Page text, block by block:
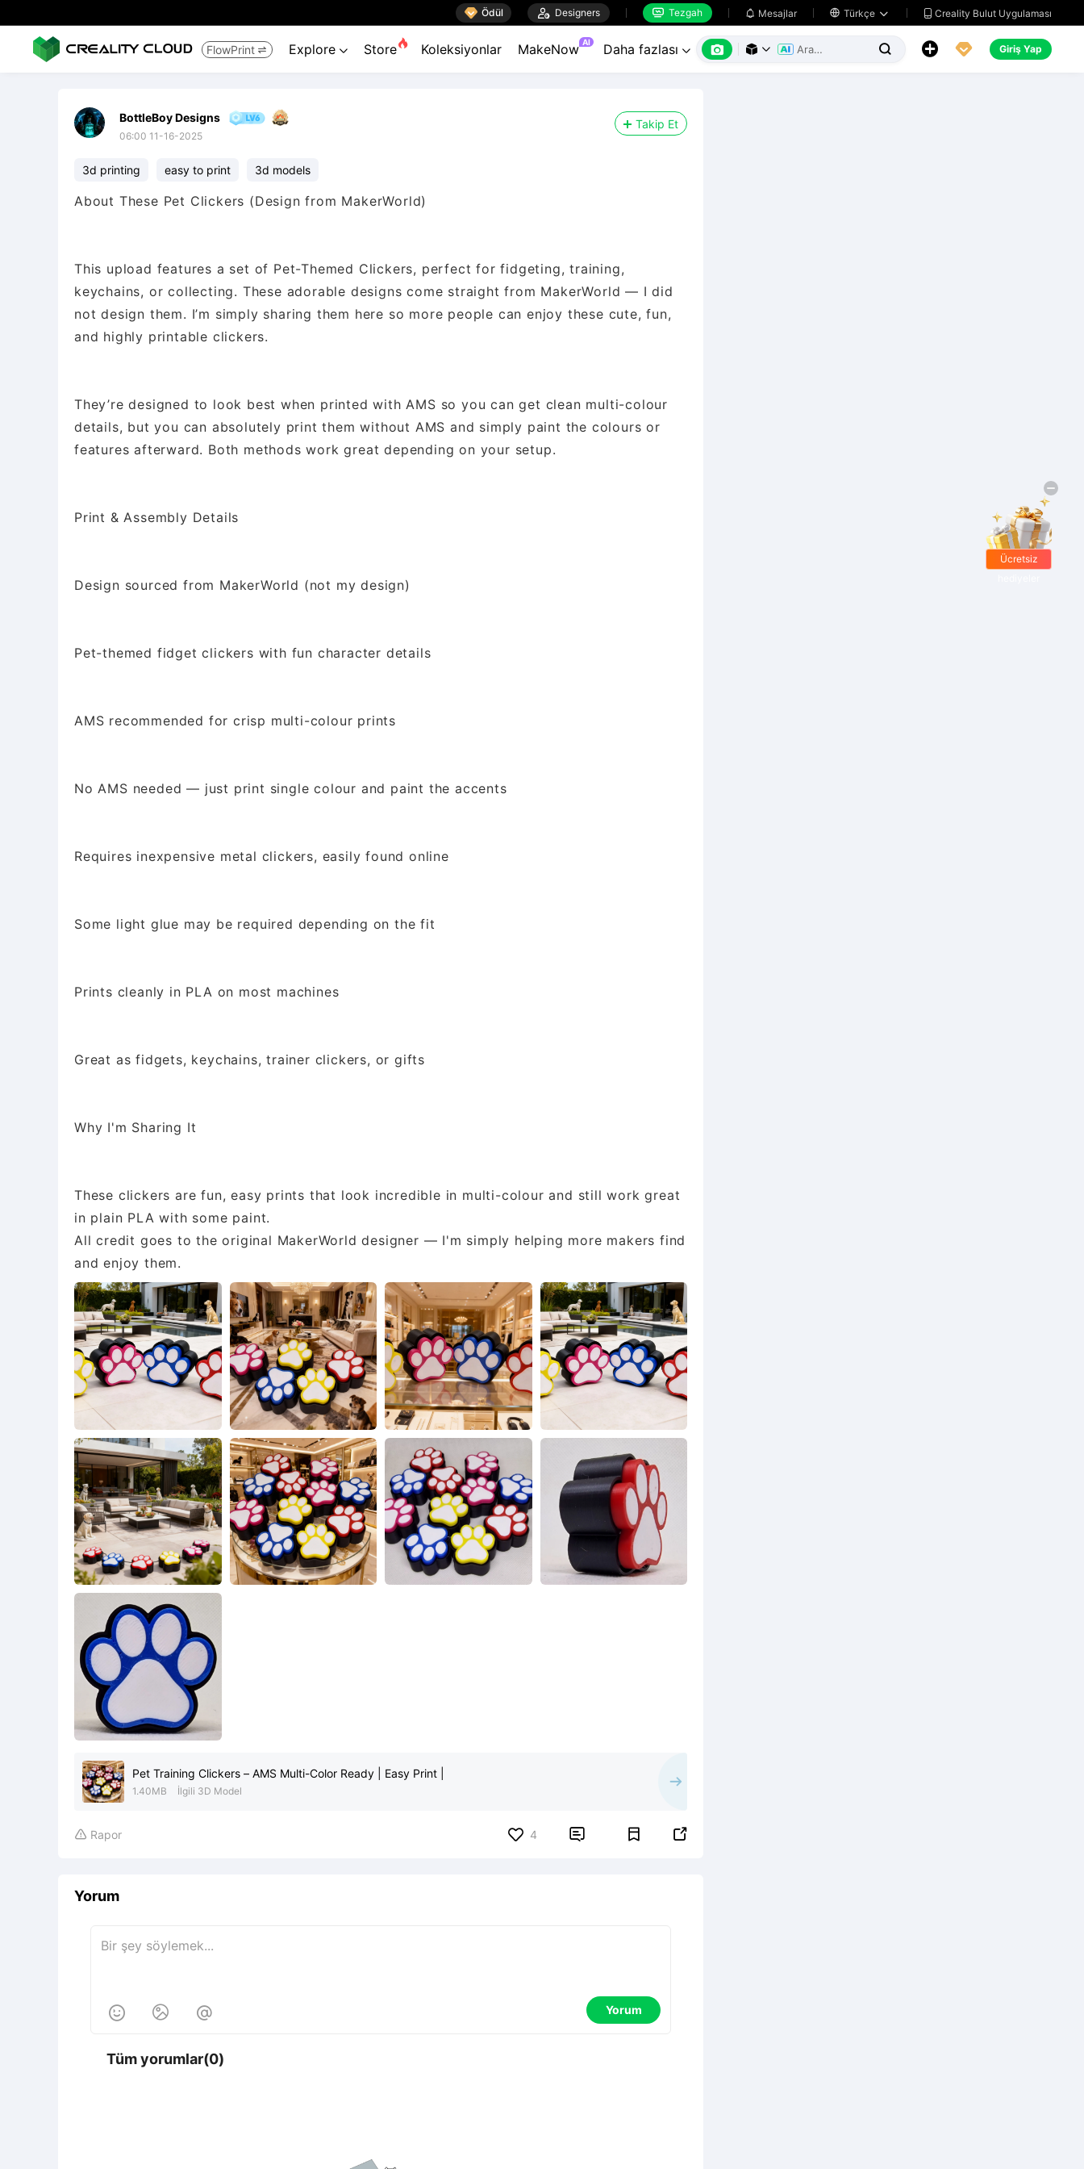
 Ödül  Designers  Tezgah  Mesajlar  Türkçe   Creality Bulut Uygulaması
FlowPrint  Explore  Store Koleksiyonlar MakeNow AI Daha fazlası        Giriş Yap
BottleBoy Designs
06:00 11-16-2025
Takip Et
3d printing easy to print 3d models
About These Pet Clickers (Design from MakerWorld)
This upload features a set of Pet-Themed Clickers, perfect for fidgeting, training,
keychains, or collecting. These adorable designs come straight from MakerWorld — I did
not design them. I’m simply sharing them here so more people can enjoy these cute, fun,
and highly printable clickers.
They’re designed to look best when printed with AMS so you can get clean multi-colour
details, but you can absolutely print them without AMS and simply paint the colours or
features afterward. Both methods work great depending on your setup.
Print & Assembly Details
Design sourced from MakerWorld (not my design)
Pet-themed fidget clickers with fun character details
AMS recommended for crisp multi-colour prints
No AMS needed — just print single colour and paint the accents
Requires inexpensive metal clickers, easily found online
Some light glue may be required depending on the fit
Prints cleanly in PLA on most machines
Great as fidgets, keychains, trainer clickers, or gifts
Why I'm Sharing It
These clickers are fun, easy prints that look incredible in multi-colour and still work great
in plain PLA with some paint.
All credit goes to the original MakerWorld designer — I'm simply helping more makers find
and enjoy them.
Pet Training Clickers – AMS Multi-Color Ready | Easy Print |
1.40MB İlgili 3D Model
 Rapor 4  
Yorum
   Yorum
Tüm yorumlar(0)
Ücretsiz